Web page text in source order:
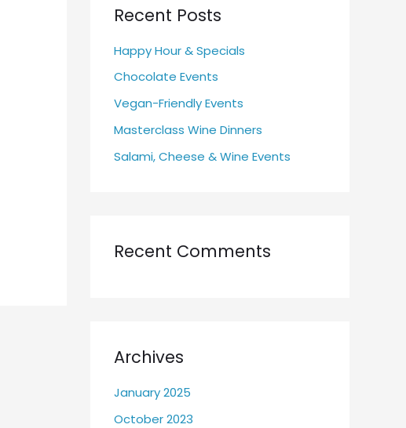
c
f
o
r
:
Recent Posts
Happy Hour & Specials
Chocolate Events
Vegan-Friendly Events
Masterclass Wine Dinners
Salami, Cheese & Wine Events
Recent Comments
Archives
January 2025
October 2023